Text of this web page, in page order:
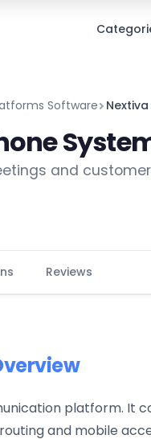
Software
and customer
Reviews
platform. It
and mobile